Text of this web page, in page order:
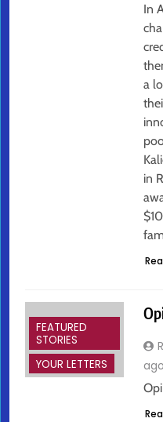
In
a
in
FEATURED
STORIES
YOUR LETTERS
ago